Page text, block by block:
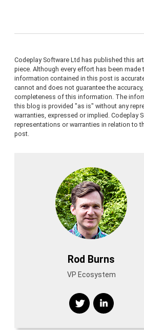
Codeplay Software Ltd has published this
piece. Although every effort has been made
information contained in this post is
cannot and does not guarantee the
completeness of this information. The
this blog is provided "as is" without any
warranties, expressed or implied. Codeplay
representations or warranties in relation to
post.
Rod Burns
VP Ecosystem